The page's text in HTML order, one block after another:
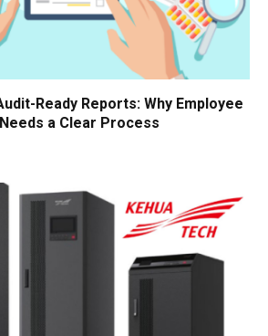
Ready Reports: Why Employee
a Clear Process